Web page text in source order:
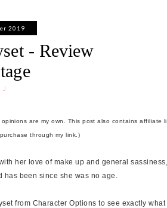
2019
- Review
J
are my own. This post also contains affiliate
through my link.)
her love of make up and general sassiness,
has been since she was no age.
from Character Options to see exactly what